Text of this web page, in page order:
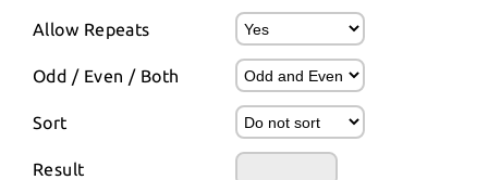
Allow Repeats
Odd / Even / Both
Sort
Result